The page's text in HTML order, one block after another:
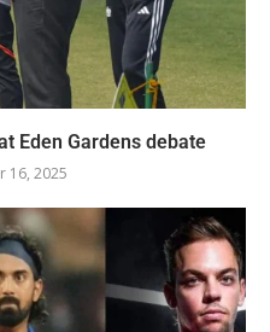
Eden Gardens debate
16, 2025